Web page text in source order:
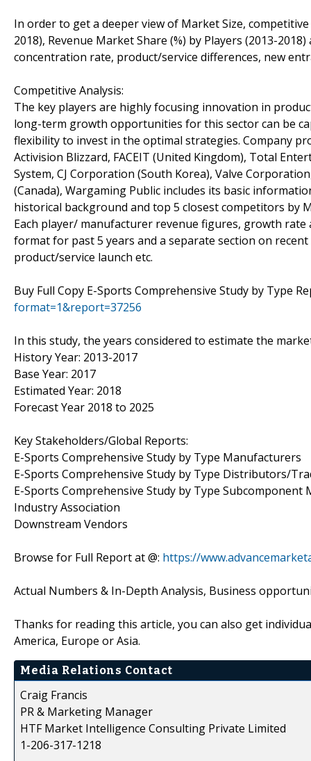
In order to get a deeper view of Market Size,
2018), Revenue Market Share (%) by Players (2013-
concentration rate, product/service differences, new
Competitive Analysis:
The key players are highly focusing innovation in
long-term growth opportunities for this sector can be
flexibility to invest in the optimal strategies. Company
Activision Blizzard, FACEIT (United Kingdom), Total
System, CJ Corporation (South Korea), Valve
(Canada), Wargaming Public includes its basic
historical background and top 5 closest competitors
Each player/ manufacturer revenue figures, growth
format for past 5 years and a separate section on
product/service launch etc.
Buy Full Copy E-Sports Comprehensive Study by Type
format=1&report=37256
In this study, the years considered to estimate the
History Year: 2013-2017
Base Year: 2017
Estimated Year: 2018
Forecast Year 2018 to 2025
Key Stakeholders/Global Reports:
E-Sports Comprehensive Study by Type Manufacturers
E-Sports Comprehensive Study by Type Distributors/
E-Sports Comprehensive Study by Type Subcomponent
Industry Association
Downstream Vendors
Browse for Full Report at @: https://
Actual Numbers & In-Depth Analysis, Business
Thanks for reading this article, you can also get
America, Europe or Asia.
Media Relations Contact
Craig Francis
PR & Marketing Manager
HTF Market Intelligence Consulting Private Limited
1-206-317-1218